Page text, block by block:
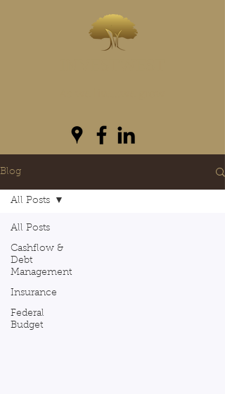
Blog
All Posts
Cashflow &
Debt
Management
Insurance
Federal
Budget
All Posts